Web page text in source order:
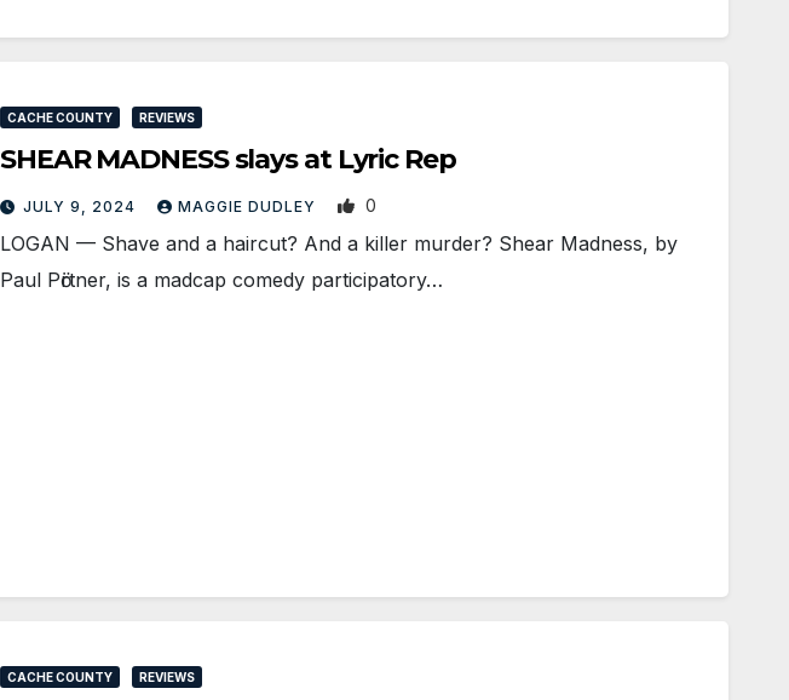
CACHE COUNTY REVIEWS
SHEAR MADNESS slays at Lyric Rep
JULY 9, 2024 MAGGIE DUDLEY 0
LOGAN­ — Shave and a haircut? And a killer murder? Shear Madness, by
Paul Pӧrtner, is a madcap comedy participatory…
CACHE COUNTY REVIEWS